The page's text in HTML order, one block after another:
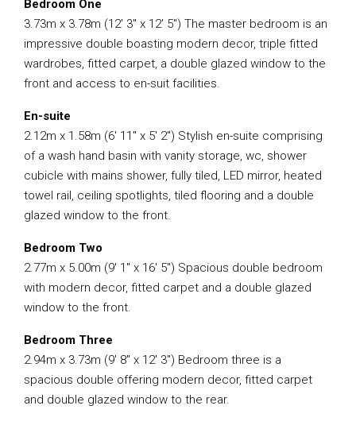
Bedroom One
3.73m x 3.78m (12′ 3″ x 12′ 5″) The master bedroom is an
impressive double boasting modern decor, triple fitted
wardrobes, fitted carpet, a double glazed window to the
front and access to en-suit facilities.
En-suite
2.12m x 1.58m (6′ 11″ x 5′ 2″) Stylish en-suite comprising
of a wash hand basin with vanity storage, wc, shower
cubicle with mains shower, fully tiled, LED mirror, heated
towel rail, ceiling spotlights, tiled flooring and a double
glazed window to the front.
Bedroom Two
2.77m x 5.00m (9′ 1″ x 16′ 5″) Spacious double bedroom
with modern decor, fitted carpet and a double glazed
window to the front.
Bedroom Three
2.94m x 3.73m (9′ 8″ x 12′ 3″) Bedroom three is a
spacious double offering modern decor, fitted carpet
and double glazed window to the rear.